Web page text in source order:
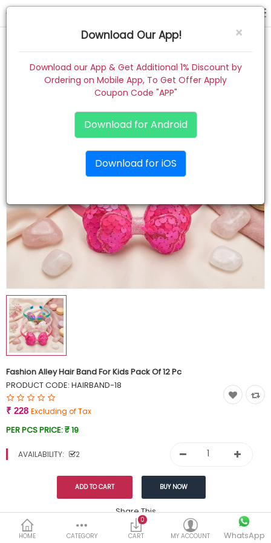
Home
Contact
Track Order
Wish List (0)
HOME CATEGORY
0
CART
MY ACCOUNT WhatsApp
Fashion Alley Hair Band For Kids Pack Of 12 Pc
PRODUCT CODE: HAIRBAND-18
₹ 228 Excluding of Tax
PER PCS PRICE:₹ 19
AVAILABILITY: 2
Share This
DESCRIPTION REVIEWS (0)
×
Download Our App!
Download our App & Get Additional 1% Discount by
Ordering on Mobile App, To Get Offer Apply
Coupon Code "APP"
Download for Android
Download for iOS